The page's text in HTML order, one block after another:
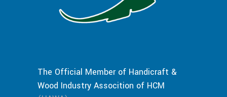
The Official Member of Handicraft &
Wood Industry Assocition of HCM